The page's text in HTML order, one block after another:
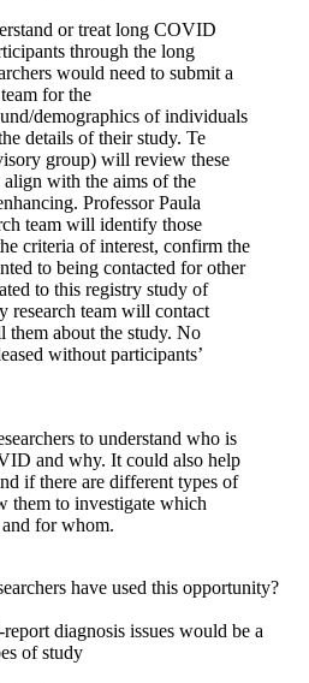
or treat long COVID
through the long
would need to submit a
for the
demographics of individuals
details of their study. Te
group) will review these
align with the aims of the
Professor Paula
team will identify those
criteria of interest, confirm the
to being contacted for other
to this registry study of
research team will contact
them about the study. No
without participants’
to understand who is
and why. It could also help
if there are different types of
to investigate which
for whom.
have used this opportunity?
diagnosis issues would be a
of study